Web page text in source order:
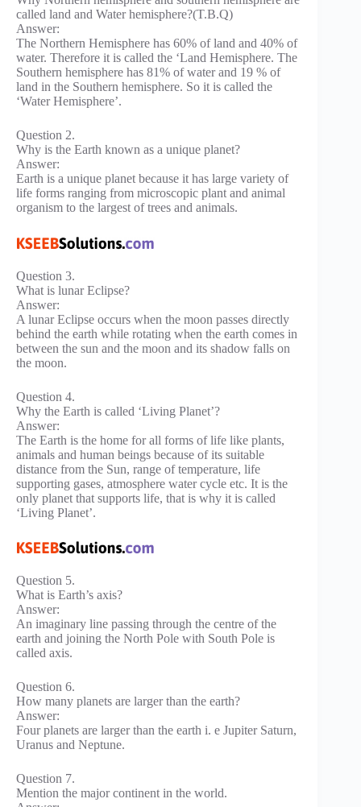
called land and Water hemisphere?(T.B.Q)
Answer:
The Northern Hemisphere has 60% of land and 40% of
water. Therefore it is called the ‘Land Hemisphere. The
Southern hemisphere has 81% of water and 19 % of
land in the Southern hemisphere. So it is called the
‘Water Hemisphere’.
Question 2.
Why is the Earth known as a unique planet?
Answer:
Earth is a unique planet because it has large variety of
life forms ranging from microscopic plant and animal
organism to the largest of trees and animals.
Question 3.
What is lunar Eclipse?
Answer:
A lunar Eclipse occurs when the moon passes directly
behind the earth while rotating when the earth comes in
between the sun and the moon and its shadow falls on
the moon.
Question 4.
Why the Earth is called ‘Living Planet’?
Answer:
The Earth is the home for all forms of life like plants,
animals and human beings because of its suitable
distance from the Sun, range of temperature, life
supporting gases, atmosphere water cycle etc. It is the
only planet that supports life, that is why it is called
‘Living Planet’.
Question 5.
What is Earth’s axis?
Answer:
An imaginary line passing through the centre of the
earth and joining the North Pole with South Pole is
called axis.
Question 6.
How many planets are larger than the earth?
Answer:
Four planets are larger than the earth i. e Jupiter Saturn,
Uranus and Neptune.
Question 7.
Mention the major continent in the world.